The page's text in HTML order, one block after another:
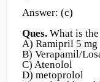
Answer: (c)
Ques. What is
A) Ramipril 5 mg
B) Verapamil/
C) Atenolol
D) metoprolol